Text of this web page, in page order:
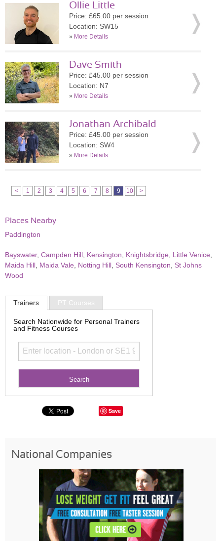
Ollie Little
Price: £65.00 per session
Location: SW15
» More Details
Dave Smith
Price: £45.00 per session
Location: N7
» More Details
Jonathan Archibald
Price: £45.00 per session
Location: SW4
» More Details
< 1 2 3 4 5 6 7 8 9 10 >
Places Nearby
Paddington
Bayswater, Campden Hill Kensington Knightsbridge Little Venice
Maida Hill Maida Vale Notting Hill South Kensington
St Johns
Wood
Trainers PT Courses
Search Nationwide for Personal Trainers
and Fitness Courses
Save
National Companies